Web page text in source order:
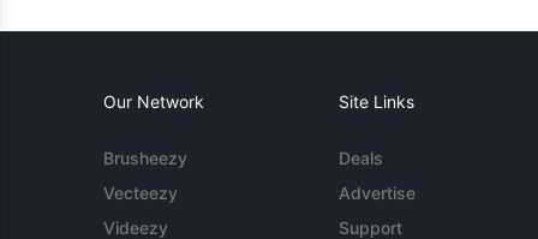
Our Network
Brusheezy
Vecteezy
Videezy
Site Links
Deals
Advertise
Support